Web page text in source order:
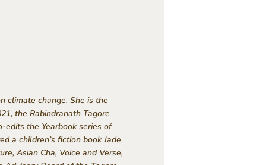
climate change. She is the
the Rabindranath Tagore
edits the Yearbook series of
a children’s fiction book Jade
Asian Cha, Voice and Verse,